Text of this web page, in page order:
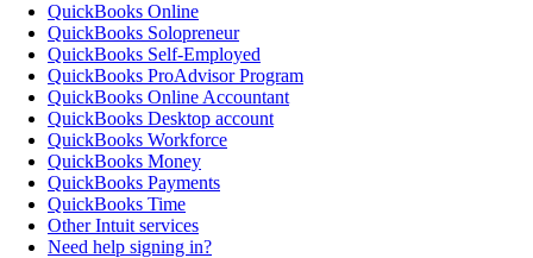
QuickBooks Online
QuickBooks Solopreneur
QuickBooks Self-Employed
QuickBooks ProAdvisor Program
QuickBooks Online Accountant
QuickBooks Desktop account
QuickBooks Workforce
QuickBooks Money
QuickBooks Payments
QuickBooks Time
Other Intuit services
Need help signing in?